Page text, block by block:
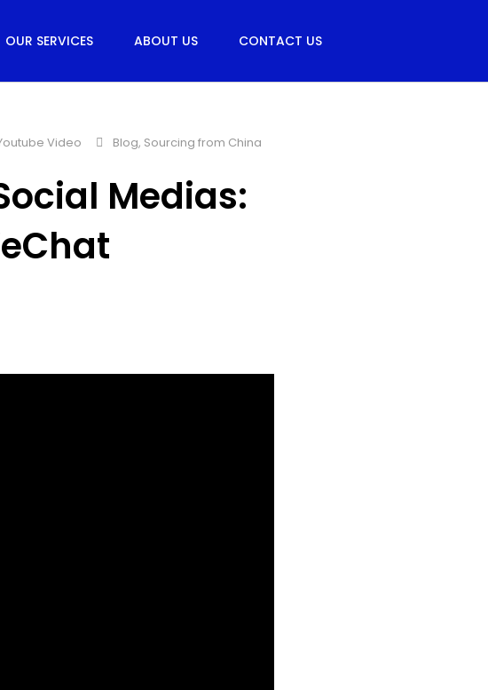
OUR SERVICES ABOUT US CONTACT US
Video Blog, Sourcing from China
Medias: